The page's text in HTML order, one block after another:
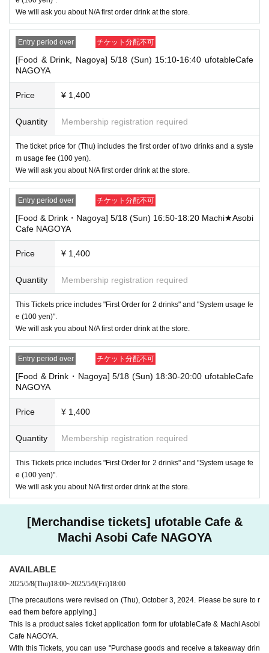
[Tickets to be reserved]
nd over the pre-paid novelty item if you visit the store during the openin
g hours of the winning store on the winning date. However, please note t
outside the opening hours of the winning store on the winning date.
・ [Food and drink] For customers who reserve Tickets
Please come to the store 10 minutes before the start of the usage time
ut if you arrive more than 15 minutes after the start time within the usag
e time, we will not accept food and dessert orders other than those pre-
paid. Also, if you arrive more than one hour after the start time within th
e usage time, in addition to the above, we will not accept drink orders or
provide pre-paid drinks, and will only give you pre-paid novelties. Further
more, depending on the congestion of the store, we may refuse to sell
Please come to the store 10 minutes before the start of the usage time
stated in the Ticket type
f the event, you will only be given the pre-paid drinks and novelties and
will not be able to purchase any merchandise.
・If you have 1 sheet Food & Drink ticket and 1 sheet Merchandise tick
he Food & Drink and Merchandise tickets, or use just either the Food &
Drink or Merchandise ticket.
If you select "Use both [Food & Drink] and [Merchandise] tickets," you
will be able to choose whether to use a [Food & Drink] or a [Merchandis
e] ticket first. However, this conflicts with the above "To customers who
reserve [Food & Drink] tickets" and "To customers who reserve [Mercha
ndise] tickets," so we ask for your understanding in that we may not be
able to provide you with the service you desire.
・If two food and drink tickets or merchandise tickets overlap by even 1
minute, you will not be able to use both tickets. You will only be able to
for the tickets due to the above reasons, we will only provide the pre-pai
d novelty item. Refunds and Other measures (including stamping with
"Advance! Demon Slayer Corps") will not be accepted.
*The same information will be provided whether the locations are separa
te stores or not.
-For customers who Admission a sales Tickets. Depending on the store
congestion, you may have to wait longer than the scheduled time. Pleas
・If you have reserved a table for two people, but only one person show
son who cannot attend. We will also not refund the price or provide Othe
r support for the person who cannot attend.
・ Applications are limited to one lottery food ticket, lottery product sale
s ticket, first-come-first-served food and drink ticket, and first-time cloth
ing sales ticket each day.
We will ask you about N/A first order drink at the store.
Entry period over チケット分配不可
[Food & Drink, Nagoya] 5/18 (Sun) 15:10-16:40 ufotableCafe
NAGOYA
Price ¥ 1,400
Quantity Membership registration required
The ticket price for (Thu) includes the first order of two drinks and a syste
m usage fee (100 yen).
We will ask you about N/A first order drink at the store.
Entry period over チケット分配不可
[Food & Drink・Nagoya] 5/18 (Sun) 16:50-18:20 Machi★Asobi
Cafe NAGOYA
Price ¥ 1,400
Quantity Membership registration required
This Tickets price includes "First Order for 2 drinks" and "System usage fe
e (100 yen)".
We will ask you about N/A first order drink at the store.
Entry period over チケット分配不可
[Food & Drink・Nagoya] 5/18 (Sun) 18:30-20:00 ufotableCafe
NAGOYA
Price ¥ 1,400
Quantity Membership registration required
This Tickets price includes "First Order for 2 drinks" and "System usage fe
e (100 yen)".
We will ask you about N/A first order drink at the store.
[Merchandise tickets] ufotable Cafe &
Machi Asobi Cafe NAGOYA
AVAILABLE
2025/5/8(Thu)18:00~2025/5/9(Fri)18:00
[The precautions were revised on (Thu), October 3, 2024. Please be sure to r
ead them before applying.]
This is a product sales ticket application form for ufotableCafe & Machi Asobi
Cafe NAGOYA.
With this Tickets, you can use "Purchase goods and receive a takeaway drin